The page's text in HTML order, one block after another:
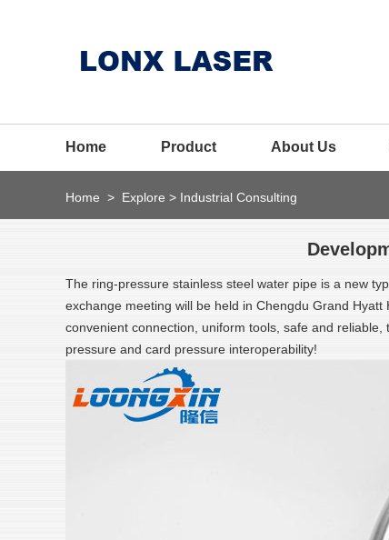
Home Product About Us
Home > Explore > Industrial Consulting
The ring-pressure stainless steel water pipe is a new
exchange meeting will be held in Chengdu Grand
convenient connection, uniform tools, safe and
pressure and card pressure interoperability!